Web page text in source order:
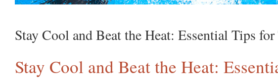
Stay Cool and Beat the Heat: Essential Tips
Stay Cool and Beat the Heat: